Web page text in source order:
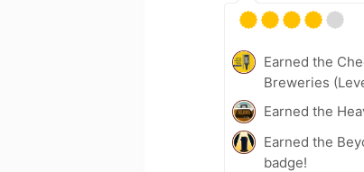
Earned the
Breweries
Earned the
Earned the
badge!